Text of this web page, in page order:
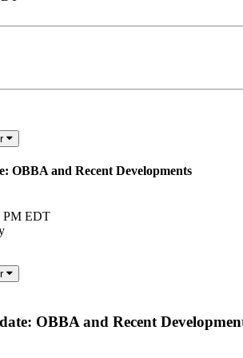
OBBA and Recent Developments
PM EDT
OBBA and Recent